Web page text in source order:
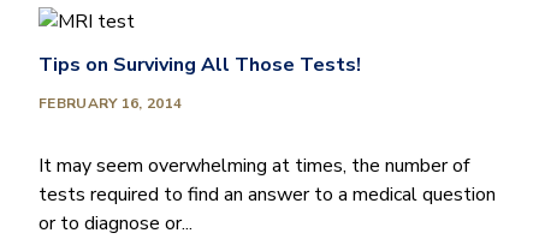
Tips on Surviving All Those Tests!
FEBRUARY 16, 2014
It may seem overwhelming at times, the number of
tests required to find an answer to a medical question
or to diagnose or...